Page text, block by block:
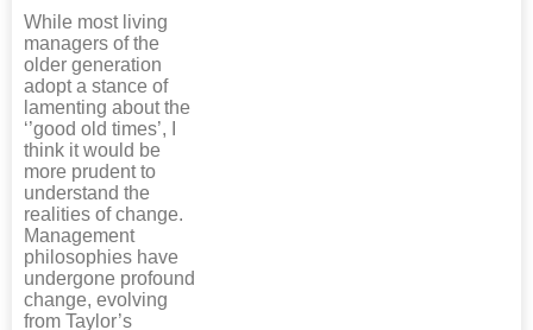
While most living
managers of the
older generation
adopt a stance of
lamenting about the
‘’good old times’, I
think it would be
more prudent to
understand the
realities of change.
Management
philosophies have
undergone profound
change, evolving
from Taylor’s